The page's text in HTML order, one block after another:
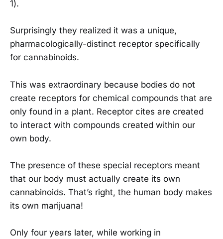
1).
Surprisingly they realized it was a unique,
pharmacologically-distinct receptor specifically
for cannabinoids.
This was extraordinary because bodies do not
create receptors for chemical compounds that are
only found in a plant. Receptor cites are created
to interact with compounds created within our
own body.
The presence of these special receptors meant
that our body must actually create its own
cannabinoids. That’s right, the human body makes
its own marijuana!
Only four years later, while working in